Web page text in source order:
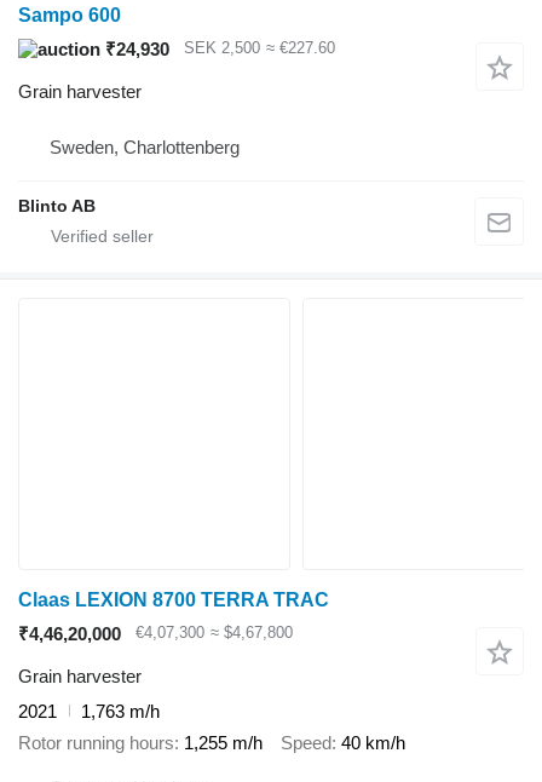
Sampo 600
₹24,930
SEK 2,500 ≈ €227.60
Grain harvester
Sweden, Charlottenberg
Blinto AB
Claas LEXION 8700 TERRA TRAC
₹4,46,20,000
€4,07,300 ≈ $4,67,800
Grain harvester
2021
1,763 m/h
Rotor running hours 1,255 m/h Speed 40 km/h